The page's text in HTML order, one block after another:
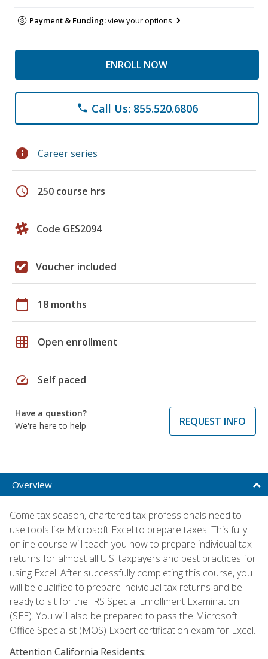
Payment & Funding:view your options
ENROLL NOW
phone Call Us: 855.520.6806
info Career series
schedule 250 course hrs
Code GES2094
Voucher included
calendar_today 18 months
grid_on Open enrollment
speed Self paced
Have a question?
We're here to help
REQUEST INFO
Overview
Come tax season, chartered tax professionals need to
use tools like Microsoft Excel to prepare taxes. This fully
online course will teach you how to prepare individual tax
returns for almost all U.S. taxpayers and best practices for
using Excel. After successfully completing this course, you
will be qualified to prepare individual tax returns and be
ready to sit for the IRS Special Enrollment Examination
(SEE). You will also be prepared to pass the Microsoft
Office Specialist (MOS) Expert certification exam for Excel.
Attention California Residents: